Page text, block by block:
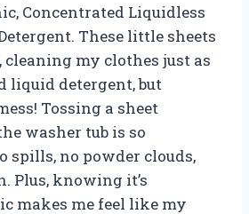
Concentrated Liquidless
These little sheets
cleaning my clothes just as
liquid detergent, but
Tossing a sheet
washer tub is so
no powder clouds,
Plus, knowing it’s
makes me feel like my